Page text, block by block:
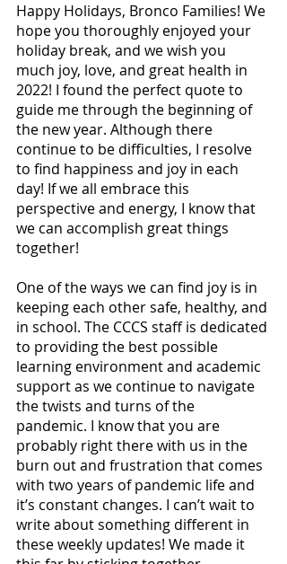
Happy Holidays, Bronco Families! We
hope you thoroughly enjoyed your
holiday break, and we wish you
much joy, love, and great health in
2022! I found the perfect quote to
guide me through the beginning of
the new year. Although there
continue to be difficulties, I resolve
to find happiness and joy in each
day! If we all embrace this
perspective and energy, I know that
we can accomplish great things
together!
One of the ways we can find joy is in
keeping each other safe, healthy, and
in school. The CCCS staff is dedicated
to providing the best possible
learning environment and academic
support as we continue to navigate
the twists and turns of the
pandemic. I know that you are
probably right there with us in the
burn out and frustration that comes
with two years of pandemic life and
it’s constant changes. I can’t wait to
write about something different in
these weekly updates! We made it